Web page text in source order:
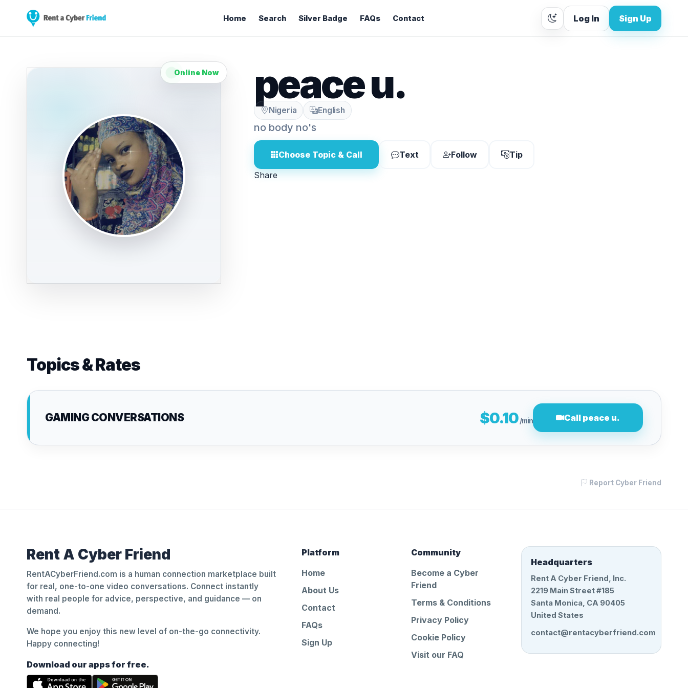
Home Search Silver Badge FAQs Contact Log In Sign Up
Online Now peace u.
Nigeria English
no body no's
Choose Topic & Call Text Follow
Tip
Share
Topics & Rates
GAMING CONVERSATIONS $0.10/min Call peace u.
Report Cyber Friend
Rent A Cyber Friend
RentACyberFriend.com is a human connection marketplace built
for real, one-to-one video conversations. Connect instantly
with real people for advice, perspective, and guidance — on
demand.
We hope you enjoy this new level of on-the-go connectivity.
Happy connecting!
Download our apps for free.
Platform
Home
About Us
Contact
FAQs
Sign Up
Community
Become a Cyber
Friend
Terms & Conditions
Privacy Policy
Cookie Policy
Visit our FAQ
Headquarters
Rent A Cyber Friend, Inc.
2219 Main Street #185
Santa Monica, CA 90405
United States
contact@rentacyberfriend.com